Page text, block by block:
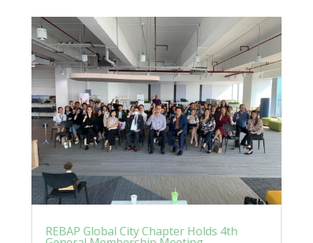
REBAP Global City Chapter Holds 4th